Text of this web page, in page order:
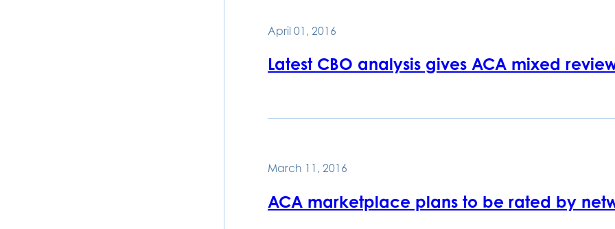
April 01, 2016
Latest CBO analysis gives ACA mixed
March 11, 2016
ACA marketplace plans to be rated by